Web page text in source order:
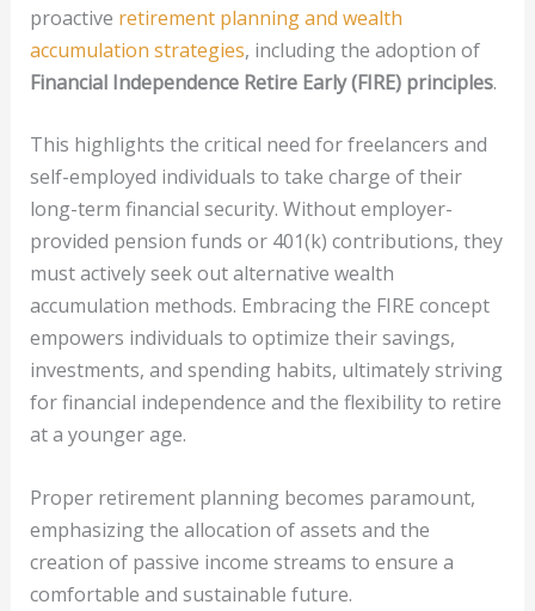
proactive retirement planning and wealth
accumulation strategies, including the adoption of
Financial Independence Retire Early (FIRE) principles.
This highlights the critical need for freelancers and
self-employed individuals to take charge of their
long-term financial security. Without employer-
provided pension funds or 401(k) contributions, they
must actively seek out alternative wealth
accumulation methods. Embracing the FIRE concept
empowers individuals to optimize their savings,
investments, and spending habits, ultimately striving
for financial independence and the flexibility to retire
at a younger age.
Proper retirement planning becomes paramount,
emphasizing the allocation of assets and the
creation of passive income streams to ensure a
comfortable and sustainable future.